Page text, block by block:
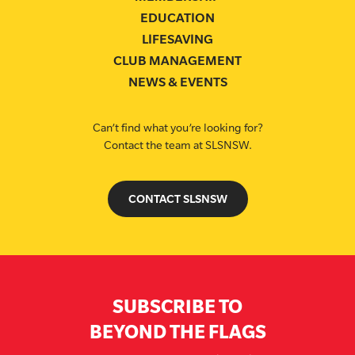
EDUCATION
LIFESAVING
CLUB MANAGEMENT
NEWS & EVENTS
Can’t find what you’re looking for?
Contact the team at SLSNSW.
CONTACT SLSNSW
SUBSCRIBE TO
BEYOND THE FLAGS